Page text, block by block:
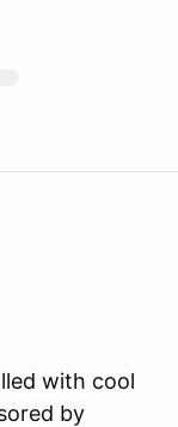
with cool
by